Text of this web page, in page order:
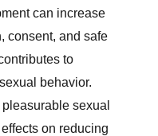
can increase
consent, and safe
to
behavior.
sexual
on reducing